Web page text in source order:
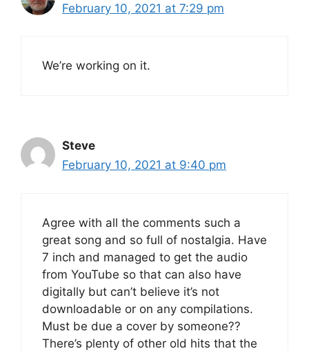
February 10, 2021 at 7:29 pm
We’re working on it.
Steve
February 10, 2021 at 9:40 pm
Agree with all the comments such a
great song and so full of nostalgia. Have
7 inch and managed to get the audio
from YouTube so that can also have
digitally but can’t believe it’s not
downloadable or on any compilations.
Must be due a cover by someone??
There’s plenty of other old hits that the